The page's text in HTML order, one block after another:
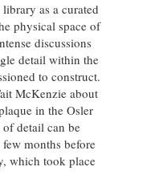
as a curated
physical space of
discussions
detail within the
to construct.
McKenzie about
in the Osler
detail can be
months before
which took place